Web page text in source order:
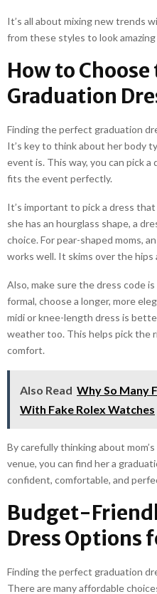
It’s all about mixing new trends
from these styles to look
How to
Graduation
Finding the perfect graduation
It’s key to think about her body
event is. This way, you can pick
fits the event perfectly.
It’s important to pick a dress
she has an hourglass shape, a
choice. For pear-shaped moms,
works well. It skims over the
Also, make sure the dress code
formal, choose a longer, more
midi or knee-length dress is
weather too. This helps pick the
comfort.
Also Read Why So Many
With Fake Rolex Watches
By carefully thinking about
venue, you can find her a
confident, comfortable, and
Budget-
Dress Options
Finding the perfect graduation
There are many affordable